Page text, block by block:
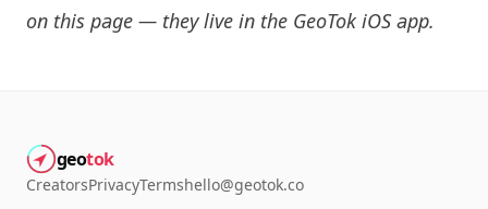
on this page — they live in the GeoTok iOS app.
geotok
CreatorsPrivacyTermshello@geotok.co